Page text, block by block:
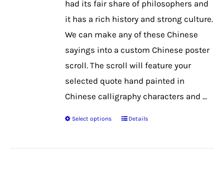
the
page
had its fair share of philosophers and
it has a rich history and strong culture.
We can make any of these Chinese
sayings into a custom Chinese poster
scroll. The scroll will feature your
selected quote hand painted in
Chinese calligraphy characters and ...
Select options
ThisDetails